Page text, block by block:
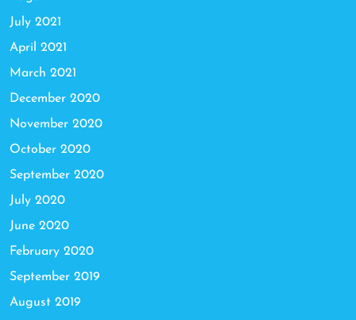
July 2021
April 2021
March 2021
December 2020
November 2020
October 2020
September 2020
July 2020
June 2020
February 2020
September 2019
August 2019